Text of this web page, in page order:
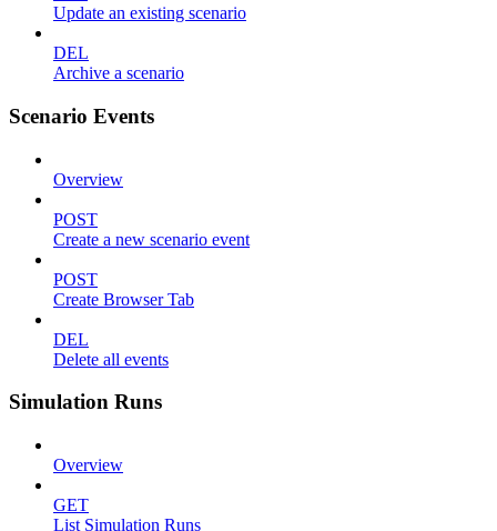
Update an existing scenario
DEL
Archive a scenario
Scenario Events
Overview
POST
Create a new scenario event
POST
Create Browser Tab
DEL
Delete all events
Simulation Runs
Overview
GET
List Simulation Runs